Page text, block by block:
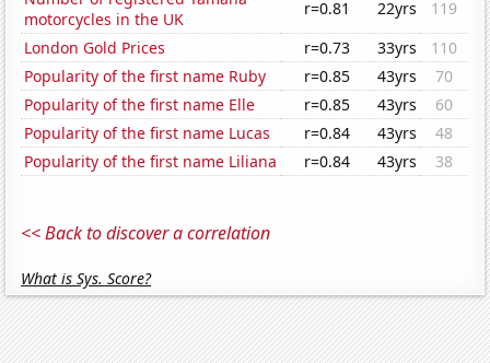
motorcycles in the UK
r=0.81 22yrs
119
London Gold Prices
r=0.73 33yrs
110
Popularity of the first name Ruby
r=0.85 43yrs
70
Popularity of the first name Elle
r=0.85 43yrs
60
Popularity of the first name Lucas
r=0.84 43yrs
48
Popularity of the first name Liliana
r=0.84 43yrs 38
<< Back to discover a correlation
What is Sys. Score?